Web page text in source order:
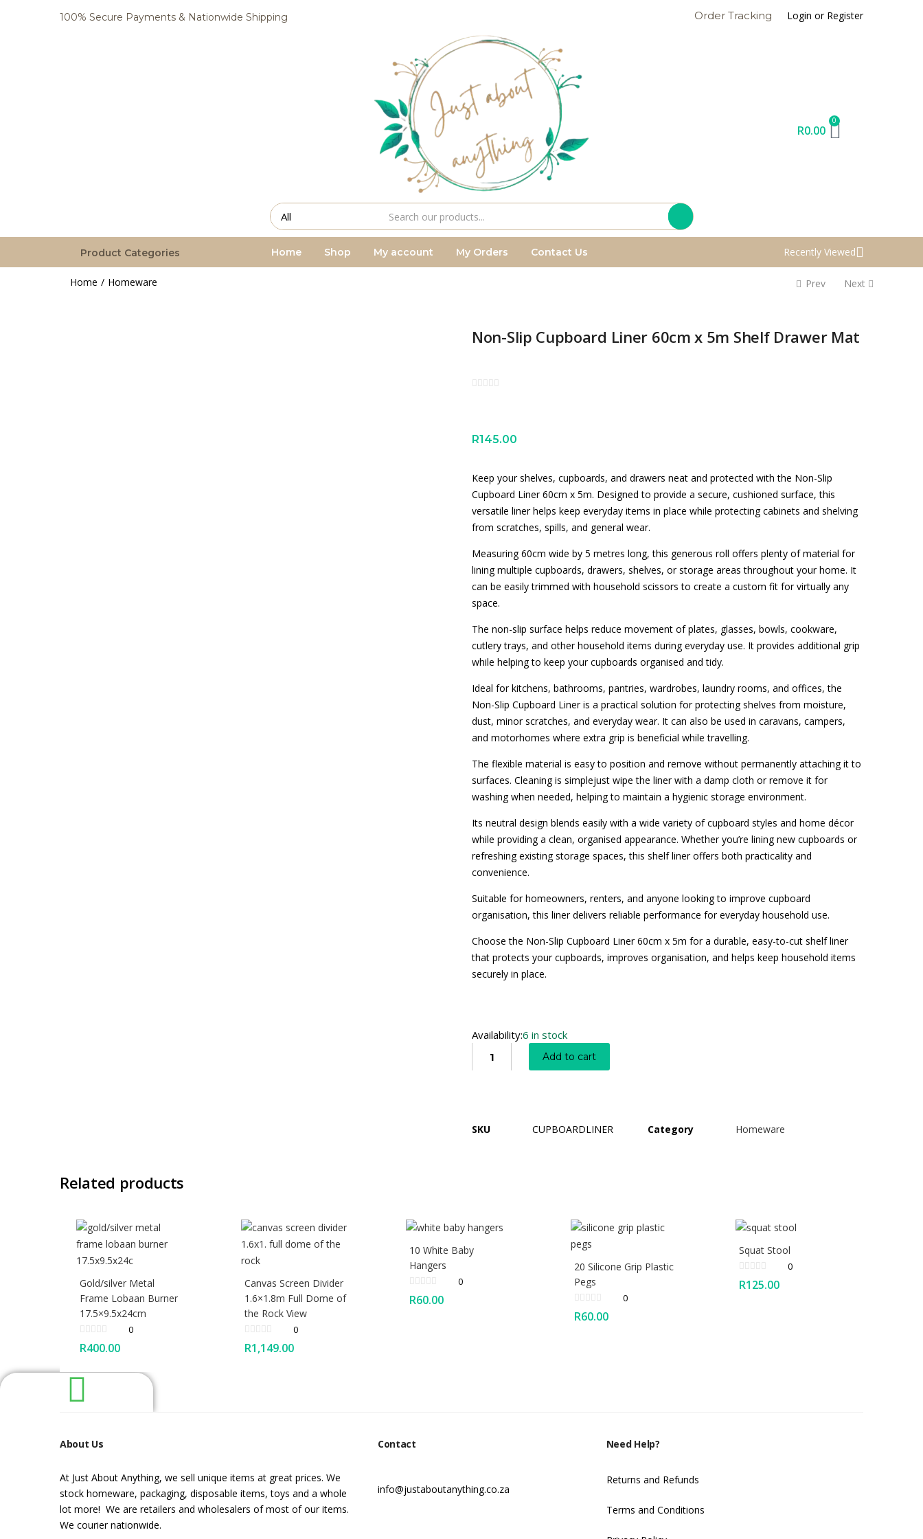
100% Secure Payments & Nationwide Shipping Order Tracking Login or Register
R0.00
0
Product Categories Home Shop My account My Orders Contact Us Recently Viewed
Home Homeware Prev Next
Non-Slip Cupboard Liner 60cm x 5m Shelf Drawer Mat
R145.00
Keep your shelves, cupboards, and drawers neat and protected with the Non-Slip
Cupboard Liner 60cm x 5m. Designed to provide a secure, cushioned surface, this
versatile liner helps keep everyday items in place while protecting cabinets and shelving
from scratches, spills, and general wear.
Measuring 60cm wide by 5 metres long, this generous roll offers plenty of material for
lining multiple cupboards, drawers, shelves, or storage areas throughout your home. It
can be easily trimmed with household scissors to create a custom fit for virtually any
space.
The non-slip surface helps reduce movement of plates, glasses, bowls, cookware,
cutlery trays, and other household items during everyday use. It provides additional grip
while helping to keep your cupboards organised and tidy.
Ideal for kitchens, bathrooms, pantries, wardrobes, laundry rooms, and offices, the
Non-Slip Cupboard Liner is a practical solution for protecting shelves from moisture,
dust, minor scratches, and everyday wear. It can also be used in caravans, campers,
and motorhomes where extra grip is beneficial while travelling.
The flexible material is easy to position and remove without permanently attaching it to
surfaces. Cleaning is simplejust wipe the liner with a damp cloth or remove it for
washing when needed, helping to maintain a hygienic storage environment.
Its neutral design blends easily with a wide variety of cupboard styles and home décor
while providing a clean, organised appearance. Whether you’re lining new cupboards or
refreshing existing storage spaces, this shelf liner offers both practicality and
convenience.
Suitable for homeowners, renters, and anyone looking to improve cupboard
organisation, this liner delivers reliable performance for everyday household use.
Choose the Non-Slip Cupboard Liner 60cm x 5m for a durable, easy-to-cut shelf liner
that protects your cupboards, improves organisation, and helps keep household items
securely in place.
Availability:6 in stock
Add to cart
SKU CUPBOARDLINER Category Homeware
Related products
Gold/silver Metal
Frame Lobaan Burner
17.5×9.5x24cm
0
R400.00
Canvas Screen Divider
1.6×1.8m Full Dome of
the Rock View
0
R1,149.00
10 White Baby
Hangers
0
R60.00
20 Silicone Grip Plastic
Pegs
0
R60.00
Squat Stool
0
R125.00
About Us
At Just About Anything, we sell unique items at great prices. We
stock homeware, packaging, disposable items, toys and a whole
lot more! We are retailers and wholesalers of most of our items.
We courier nationwide.
Contact
info@justaboutanything.co.za
Need Help?
Returns and Refunds
Terms and Conditions